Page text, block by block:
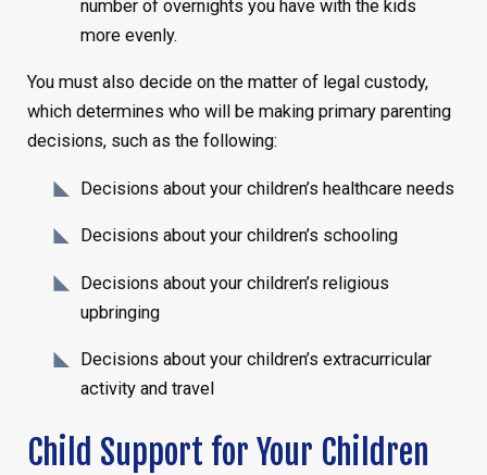
number of overnights you have with the kids
more evenly.
You must also decide on the matter of legal custody,
which determines who will be making primary parenting
decisions, such as the following:
Decisions about your children’s healthcare needs
Decisions about your children’s schooling
Decisions about your children’s religious
upbringing
Decisions about your children’s extracurricular
activity and travel
Child Support for Your Children